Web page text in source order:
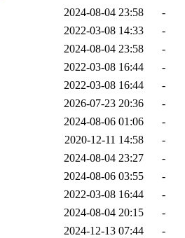
2024-08-04 23:58
-
2022-03-08 14:33
-
2024-08-04 23:58
-
2022-03-08 16:44
-
2022-03-08 16:44
-
2026-07-23 20:36
-
2024-08-06 01:06
-
2020-12-11 14:58
-
2024-08-04 23:27
-
2024-08-06 03:55
-
2022-03-08 16:44
-
2024-08-04 20:15
-
2024-12-13 07:44
-